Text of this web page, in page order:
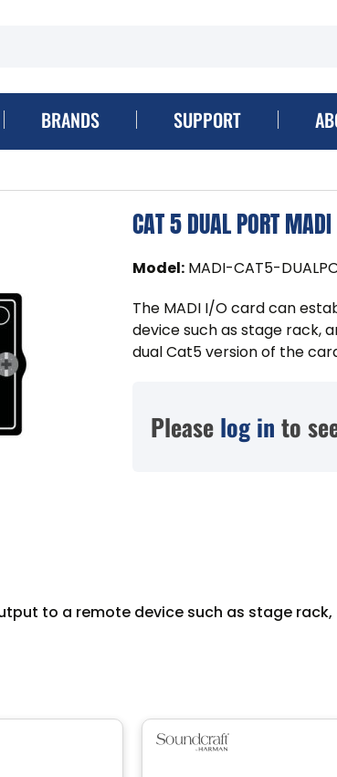
BRANDS SUPPORT
CAT 5 DUAL PORT MADI
Model: MADI-CAT5-
The MADI I/O card can
device such as stage rack,
dual Cat5 version of the
Please log in to
to a remote device such as stage